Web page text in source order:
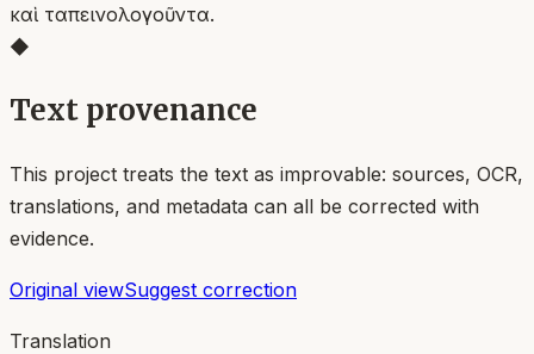
καὶ ταπεινολογοῦντα.
◆
Text provenance
This project treats the text as improvable: sources, OCR,
translations, and metadata can all be corrected with
evidence.
Original viewSuggest correction
Translation